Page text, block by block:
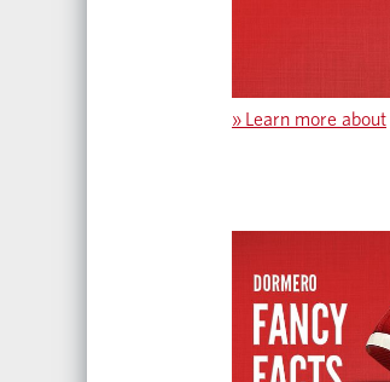
» Learn more about